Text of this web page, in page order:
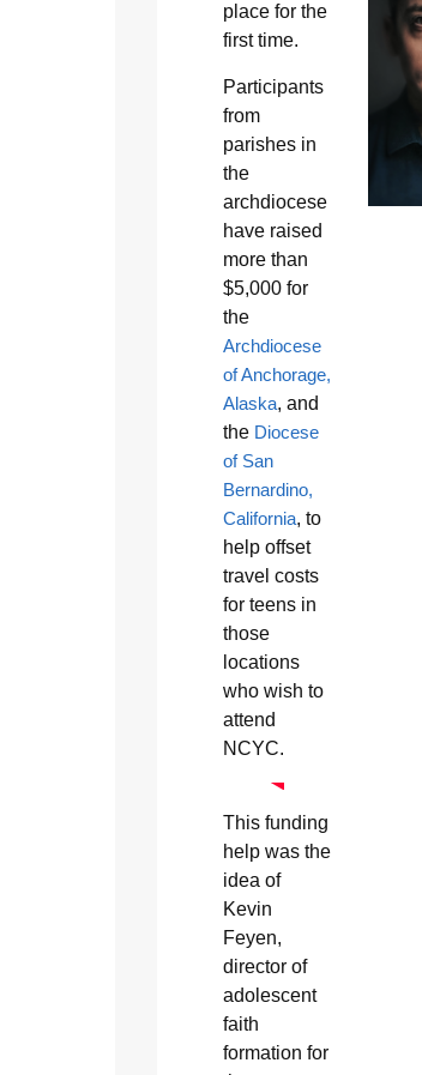
place for the
first time.
Participants
from
parishes in
the
archdiocese
have raised
more than
$5,000 for
the
Archdiocese
of Anchorage,
Alaska, and
the Diocese
of San
Bernardino,
California, to
help offset
travel costs
for teens in
those
locations
who wish to
attend
NCYC.
This funding
help was the
idea of
Kevin
Feyen,
director of
adolescent
faith
formation for